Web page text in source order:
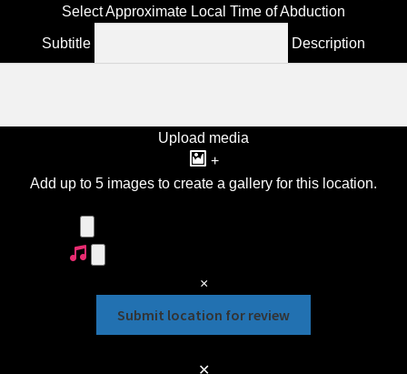
Select Approximate Local Time of Abduction
Subtitle Description
Upload media
+
Add up to 5 images to create a gallery for this location.
×
✕